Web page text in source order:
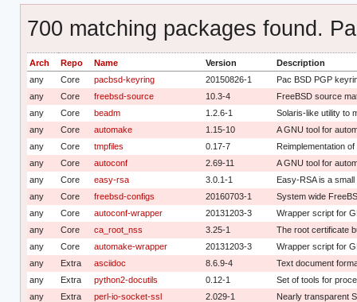
700 matching packages found.
Arch Repo Name Version
Description
any
Core pacbsd-keyring 20150826-1
Pac BSD PGP
any
Core freebsd-source 10.3-4
FreeBSD source
any
Core beadm 1.2.6-1
Solaris-like utility to
any
Core automake 1.15-10
A GNU tool for
any
Core tmpfiles 0.17-7
Reimplementation
any
Core autoconf 2.69-11
A GNU tool for
any
Core easy-rsa 3.0.1-1
Easy-RSA is a
any
Core freebsd-configs 20160703-1
System wide
any
Core autoconf-wrapper 20131203-3
Wrapper script for
any
Core ca_root_nss 3.25-1
The root certificate
any
Core automake-wrapper 20131203-3
Wrapper script for
any
Extra asciidoc 8.6.9-4
Text document
any
Extra python2-docutils 0.12-1
Set of tools for
any
Extra perl-io-socket-ssl 2.029-1
Nearly transparent